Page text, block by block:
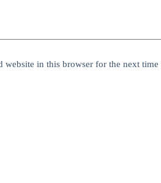
website in this browser for the next time